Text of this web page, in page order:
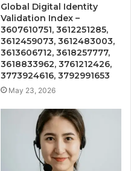
Global Digital Identity
Validation Index –
3607610751, 3612251285,
3612459073, 3612483003,
3613606712, 3618257777,
3618833962, 3761212426,
3773924616, 3792991653
May 23, 2026